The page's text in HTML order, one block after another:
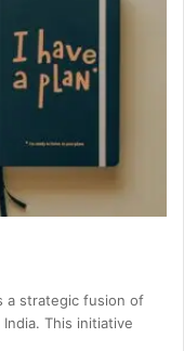
a strategic fusion of
This initiative